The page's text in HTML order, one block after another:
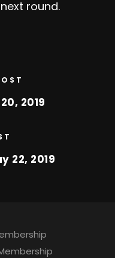
round.
2019
22, 2019